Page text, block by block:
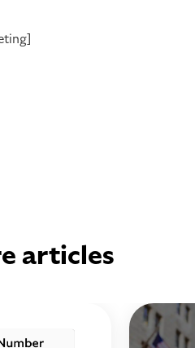
articles